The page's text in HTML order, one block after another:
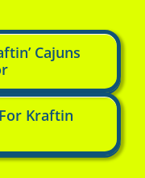
Cajuns
Kraftin